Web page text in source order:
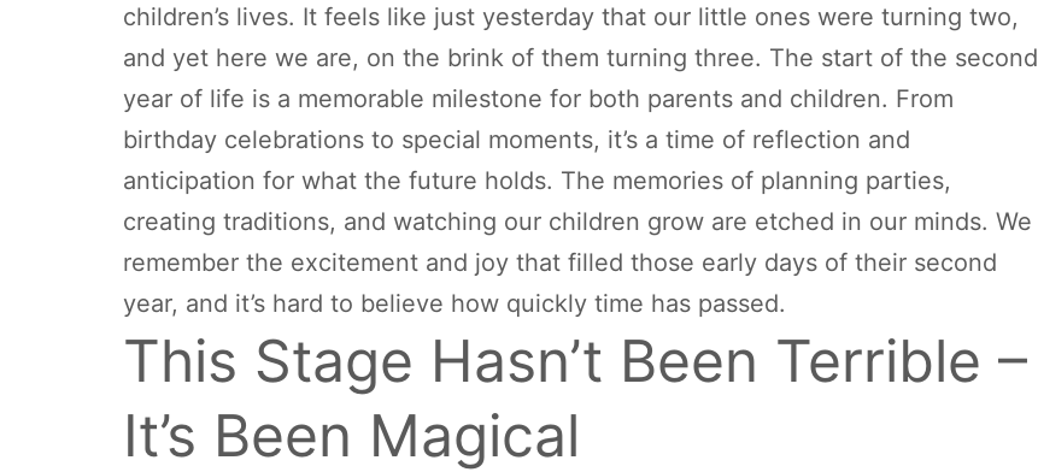
children’s lives. It feels like just yesterday that our little ones were turning two,
and yet here we are, on the brink of them turning three. The start of the second
year of life is a memorable milestone for both parents and children. From
birthday celebrations to special moments, it’s a time of reflection and
anticipation for what the future holds. The memories of planning parties,
creating traditions, and watching our children grow are etched in our minds. We
remember the excitement and joy that filled those early days of their second
year, and it’s hard to believe how quickly time has passed.
This Stage Hasn’t Been Terrible –
It’s Been Magical